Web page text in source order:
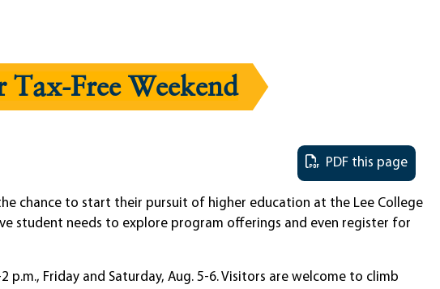
Free Weekend
PDF this page
chance to start their pursuit of higher education at the Lee College
student needs to explore program offerings and even register for
Friday and Saturday, Aug. 5-6. Visitors are welcome to climb